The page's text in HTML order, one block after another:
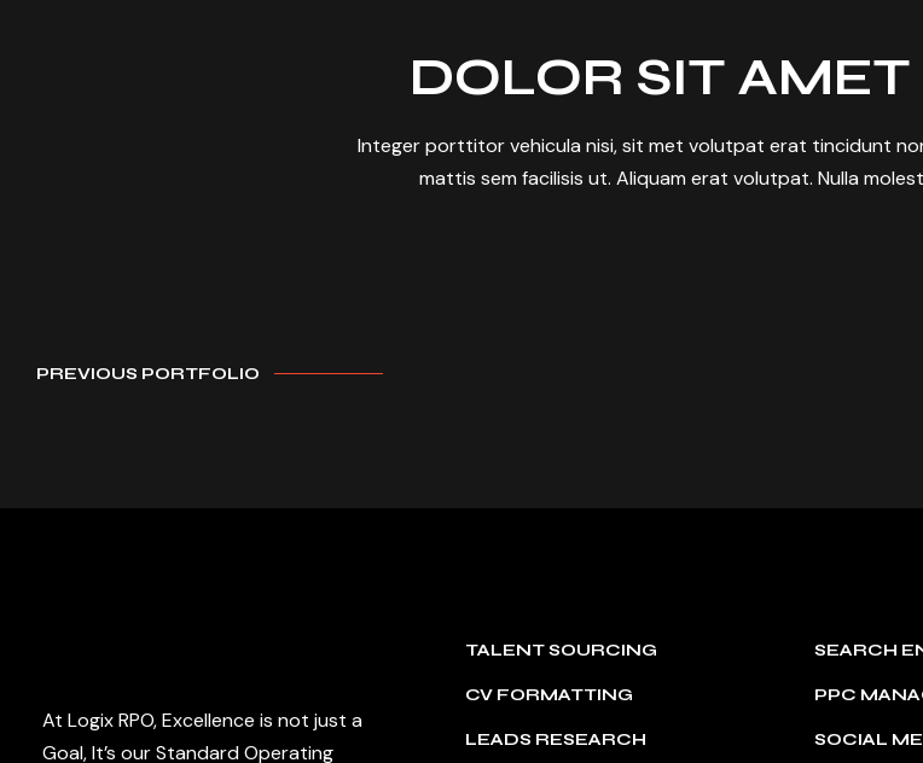
DOLOR SIT
Integer porttitor vehicula nisi, sit met volutpat erat tincidunt
mattis sem facilisis ut. Aliquam erat volutpat. Nulla
PREVIOUS PORTFOLIO
At Logix RPO, Excellence is not just a
Goal, It’s our Standard Operating
TALENT SOURCING
CV FORMATTING
LEADS RESEARCH
SEARCH
PPC
SOCIAL